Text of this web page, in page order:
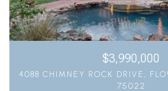
$3,990,000
4088 CHIMNEY ROCK DRIVE,
75022